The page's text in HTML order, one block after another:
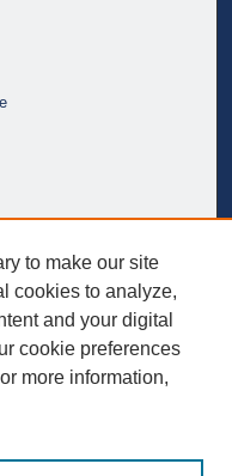
to make our site
cookies to analyze,
and your digital
cookie preferences
more information,